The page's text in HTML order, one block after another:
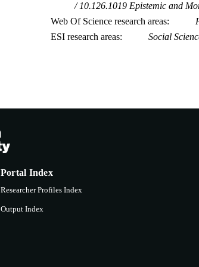
10.126.1019 Epistemic and
Web Of Science research areas
ESI research areas
Social
Portal Index
Researcher Profiles Index
Output Index